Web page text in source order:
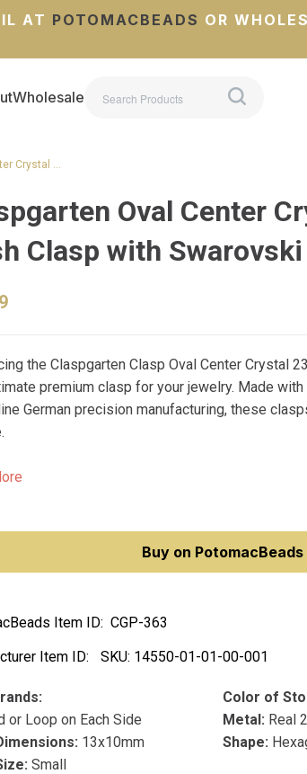
AT POTOMACBEADS OR
Wholesale
Crystal …
Oval Center
Clasp with
the Claspgarten Clasp Oval Center Crystal
premium clasp for your jewelry. Made
German precision manufacturing, these
Buy on PotomacBeads
Item ID: CGP-363
Item ID:
SKU: 14550-01-01-00-001
or Loop on Each Side
13x10mm
Small
Color of
Metal: Real
Shape: